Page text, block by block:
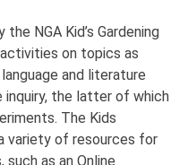
NGA Kid’s Gardening
on topics as
and literature
inquiry, the latter of which
The Kids
variety of resources for
as an Online